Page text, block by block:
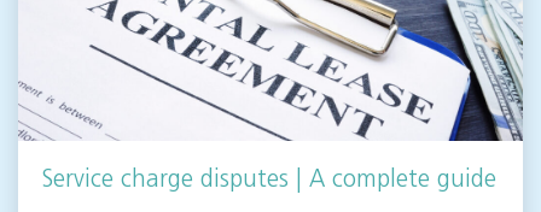
Service charge disputes | A complete guide